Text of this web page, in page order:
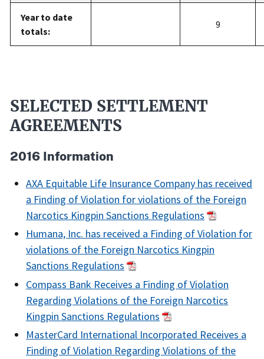
Year to date
totals:
9
SELECTED SETTLEMENT
AGREEMENTS
2016 Information
AXA Equitable Life Insurance Company has received
a Finding of Violation for violations of the Foreign
Narcotics Kingpin Sanctions Regulations
Humana, Inc. has received a Finding of Violation for
violations of the Foreign Narcotics Kingpin
Sanctions Regulations
Compass Bank Receives a Finding of Violation
Regarding Violations of the Foreign Narcotics
Kingpin Sanctions Regulations
MasterCard International Incorporated Receives a
Finding of Violation Regarding Violations of the